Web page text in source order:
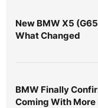
New BMW X5
What Changed
BMW Finally
Coming With More